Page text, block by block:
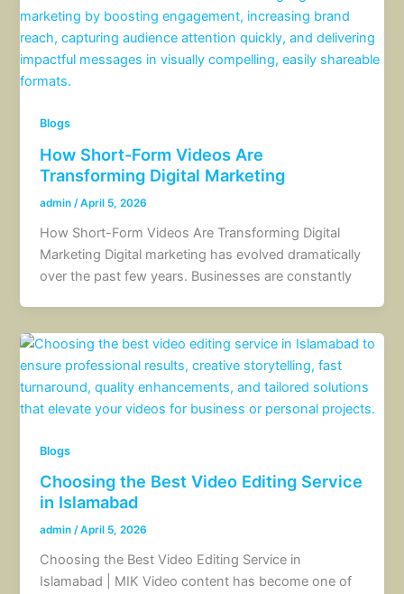
Blogs
How Short-Form Videos Are
Transforming Digital Marketing
admin /April 5, 2026
How Short-Form Videos Are Transforming Digital
Marketing Digital marketing has evolved dramatically
over the past few years. Businesses are constantly
Blogs
Choosing the Best Video Editing Service
in Islamabad
admin/April 5, 2026
Choosing the Best Video Editing Service in
Islamabad | MIK Video content has become one of